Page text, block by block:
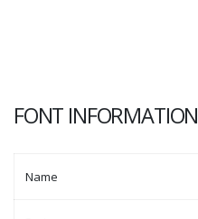
FONT INFORMATION
Name